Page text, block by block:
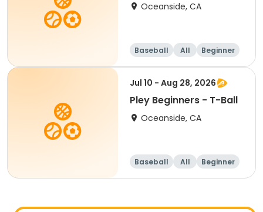
Oceanside, CA
Baseball All Beginner
Jul 10 - Aug 28, 2026
Pley Beginners - T-Ball
Oceanside, CA
Baseball All Beginner